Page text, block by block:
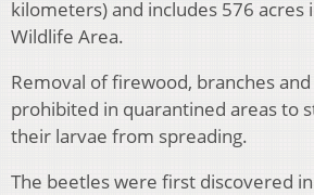
kilometers) and includes 576 acres
Wildlife Area.
Removal of firewood, branches
prohibited in quarantined areas to
their larvae from spreading.
The beetles were first discovered